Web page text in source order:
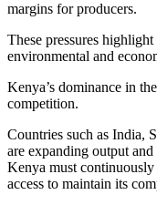
margins for producers.
These pressures
environmental and
Kenya’s dominance in
competition.
Countries such as India,
are expanding output
Kenya must
access to maintain its